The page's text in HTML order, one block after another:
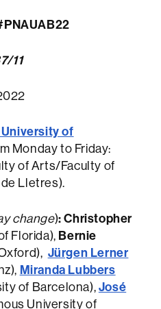
11
of
Monday to Friday:
of Arts/Faculty of
Lletres).
change): Christopher
Florida), Bernie
Jürgen Lerner
Miranda Lubbers
of Barcelona), José
University of